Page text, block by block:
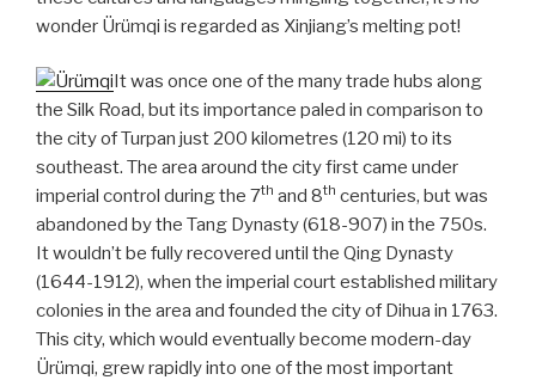
wonder Ürümqi is regarded as Xinjiang’s melting pot!
It was once one of the many trade hubs along
the Silk Road, but its importance paled in comparison to
the city of Turpan just 200 kilometres (120 mi) to its
southeast. The area around the city first came under
imperial control during the 7th and 8th centuries, but was
abandoned by the Tang Dynasty (618-907) in the 750s.
It wouldn’t be fully recovered until the Qing Dynasty
(1644-1912), when the imperial court established military
colonies in the area and founded the city of Dihua in 1763.
This city, which would eventually become modern-day
Ürümqi, grew rapidly into one of the most important